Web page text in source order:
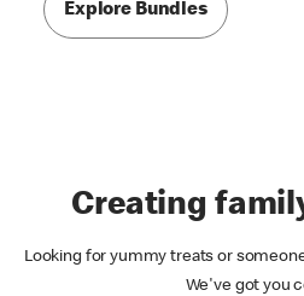
Explore Bundles
Creating
Looking for yummy treats or
We've got you